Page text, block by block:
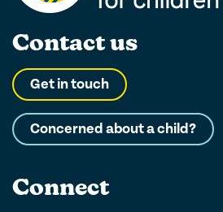
Contact us
Get in touch
Concerned about a child?
Connect